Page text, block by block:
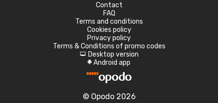
Contact
FAQ
Terms and conditions
Cookies policy
Privacy policy
Terms & Conditions of promo codes
d Desktop version
A Android app
© Opodo 2026